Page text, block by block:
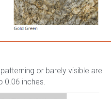
or barely visible are
0.06 inches.